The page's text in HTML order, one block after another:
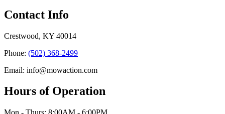
Contact Info
Crestwood, KY 40014
Phone: (502) 368-2499
Email: info@mowaction.com
Hours of Operation